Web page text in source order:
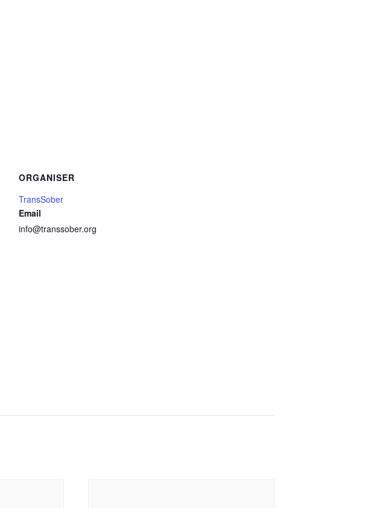
ORGANISER
TransSober
Email
info@transsober.org